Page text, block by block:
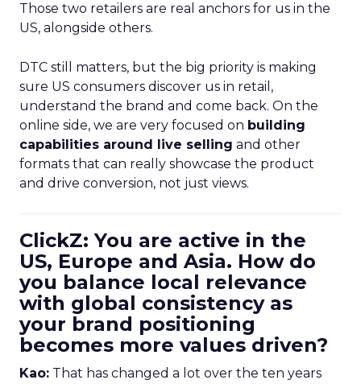
Those two retailers are real anchors for us in the
US, alongside others.
DTC still matters, but the big priority is making
sure US consumers discover us in retail,
understand the brand and come back. On the
online side, we are very focused on building
capabilities around live selling and other
formats that can really showcase the product
and drive conversion, not just views.
ClickZ: You are active in the
US, Europe and Asia. How do
you balance local relevance
with global consistency as
your brand positioning
becomes more values driven?
Kao: That has changed a lot over the ten years